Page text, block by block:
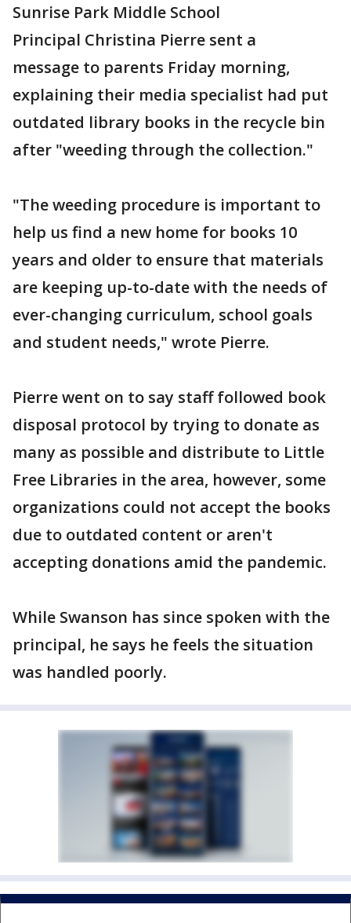
Sunrise Park Middle School
Principal Christina Pierre sent a
message to parents Friday morning,
explaining their media specialist had put
outdated library books in the recycle bin
after "weeding through the collection."
"The weeding procedure is important to
help us find a new home for books 10
years and older to ensure that materials
are keeping up-to-date with the needs of
ever-changing curriculum, school goals
and student needs," wrote Pierre.
Pierre went on to say staff followed book
disposal protocol by trying to donate as
many as possible and distribute to Little
Free Libraries in the area, however, some
organizations could not accept the books
due to outdated content or aren't
accepting donations amid the pandemic.
While Swanson has since spoken with the
principal, he says he feels the situation
was handled poorly.